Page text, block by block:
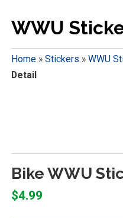
WWU
Home» Stickers » WWU
Detail
Bike WWU
$4.99